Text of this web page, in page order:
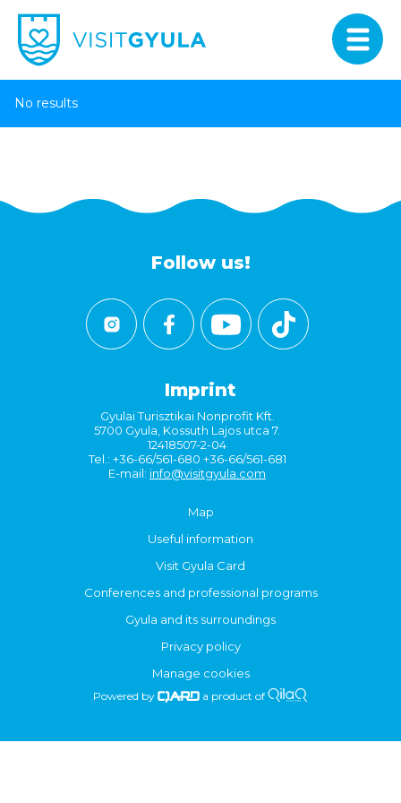
No results
Follow us!
Imprint
Gyulai Turisztikai Nonprofit Kft.
5700 Gyula, Kossuth Lajos utca 7.
12418507-2-04
Tel.: +36-66/561-680 +36-66/561-681
E-mail: info@visitgyula.com
Map
Useful information
Visit Gyula Card
Conferences and professional programs
Gyula and its surroundings
Privacy policy
Manage cookies
Powered by a product of